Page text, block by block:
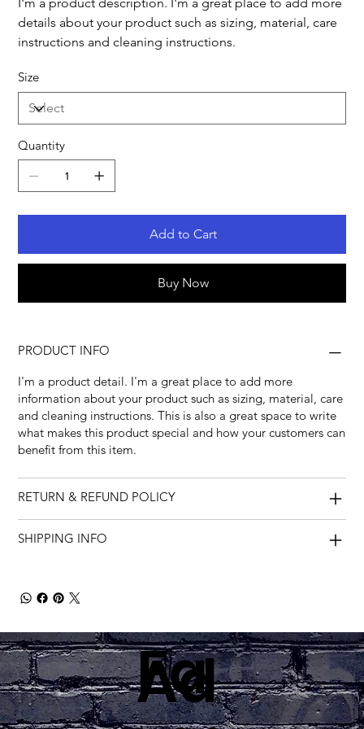
details about your product such as sizing, material, care
instructions and cleaning instructions.
Size
Quantity
Add to Cart
Buy Now
PRODUCT INFO
I'm a product detail. I'm a great place to add more
information about your product such as sizing, material, care
and cleaning instructions. This is also a great space to write
what makes this product special and how your customers can
benefit from this item.
RETURN & REFUND POLICY
SHIPPING INFO
Ad
Fa